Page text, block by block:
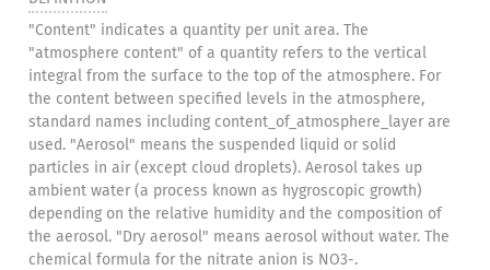
"Content" indicates a quantity per unit area. The
"atmosphere content" of a quantity refers to the vertical
integral from the surface to the top of the atmosphere. For
the content between specified levels in the atmosphere,
standard names including content_of_atmosphere_layer are
used. "Aerosol" means the suspended liquid or solid
particles in air (except cloud droplets). Aerosol takes up
ambient water (a process known as hygroscopic growth)
depending on the relative humidity and the composition of
the aerosol. "Dry aerosol" means aerosol without water. The
chemical formula for the nitrate anion is NO3-.